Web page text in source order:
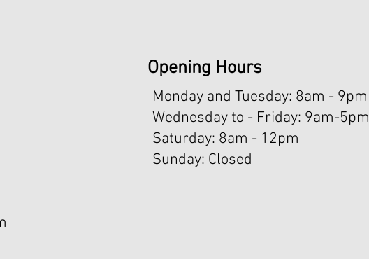
Opening Hours
Monday and Tuesday: 8am - 9pm
Wednesday to - Friday: 9am-5pm
​​Saturday: 8am - 12pm ​
Sunday: Closed